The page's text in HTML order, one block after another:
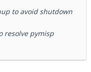
to avoid shutdown
resolve pymisp